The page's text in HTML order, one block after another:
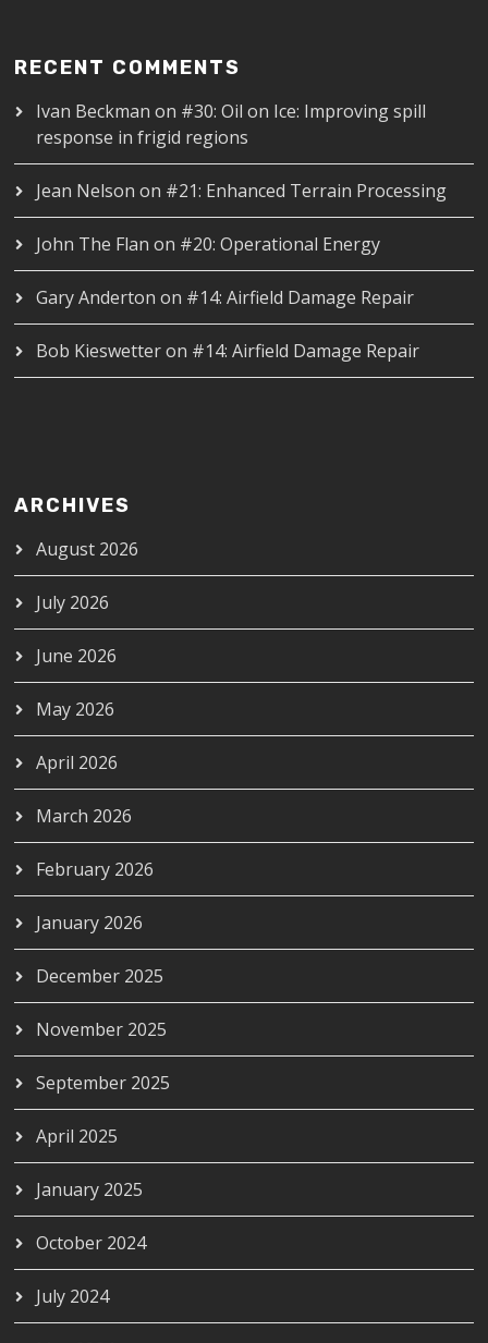
RECENT COMMENTS
Ivan Beckman on #30: Oil on Ice: Improving spill
response in frigid regions
Jean Nelson on #21: Enhanced Terrain Processing
John The Flan on #20: Operational Energy
Gary Anderton on #14: Airfield Damage Repair
Bob Kieswetteron #14: Airfield Damage Repair
ARCHIVES
August 2026
July 2026
June 2026
May 2026
April 2026
March 2026
February 2026
January 2026
December 2025
November 2025
September 2025
April 2025
January 2025
October 2024
July 2024